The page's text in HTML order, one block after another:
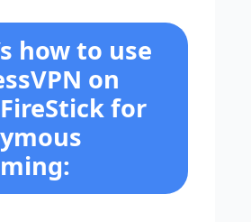
how to use
on
for